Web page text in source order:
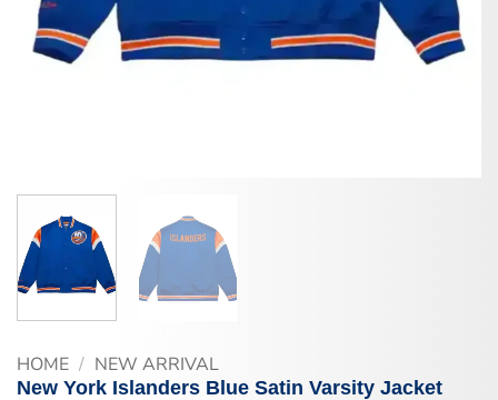
HOME / NEW ARRIVAL
New York Islanders Blue Satin Varsity Jacket